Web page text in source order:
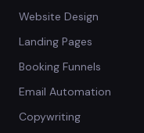
Website Design
Landing Pages
Booking Funnels
Email Automation
Copywriting